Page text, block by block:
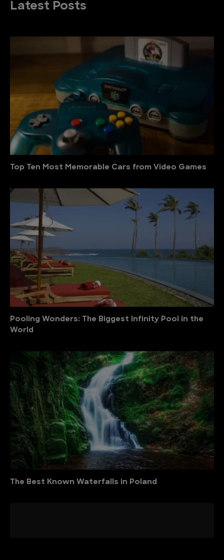
Latest Posts
Top Ten Most Memorable Cars from Video Games
Pooling Wonders: The Biggest Infinity Pool in the
World
The Best Known Waterfalls in Poland